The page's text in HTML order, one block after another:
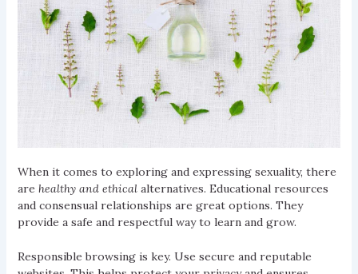
When it comes to exploring and expressing sexuality, there
are healthy and ethicalalternatives. Educational resources
and consensual relationships are great options. They
provide a safe and respectful way to learn and grow.
Responsible browsing is key. Use secure and reputable